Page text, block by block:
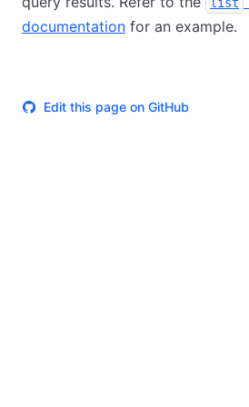
documentation for an example.
Edit this page on GitHub